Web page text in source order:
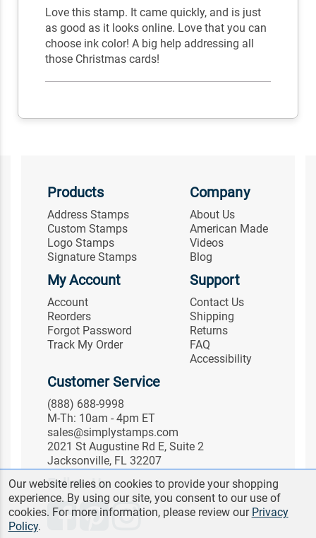
Love this stamp. It came quickly, and is just
as good as it looks online. Love that you can
choose ink color! A big help addressing all
those Christmas cards!
Products
Address Stamps
Custom Stamps
Logo Stamps
Signature Stamps
Company
About Us
American Made
Videos
Blog
My Account
Account
Reorders
Forgot Password
Track My Order
Support
Contact Us
Shipping
Returns
FAQ
Accessibility
Customer Service
(888) 688-9998
M-Th: 10am - 4pm ET
sales@simplystamps.com
2021 St Augustine Rd E, Suite 2
Jacksonville, FL 32207
Follow Us
Our website relies on cookies to provide your shopping
experience. By using our site, you consent to our use of
cookies. For more information, please review our Privacy
Policy.